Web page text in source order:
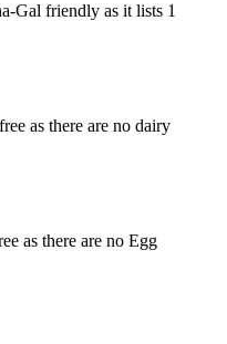
Gal friendly as it lists 1
as there are no dairy
as there are no Egg